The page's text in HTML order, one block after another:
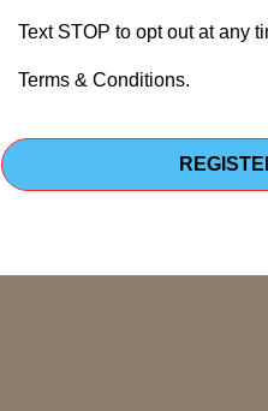
Text STOP to opt out at any
Terms & Conditions.